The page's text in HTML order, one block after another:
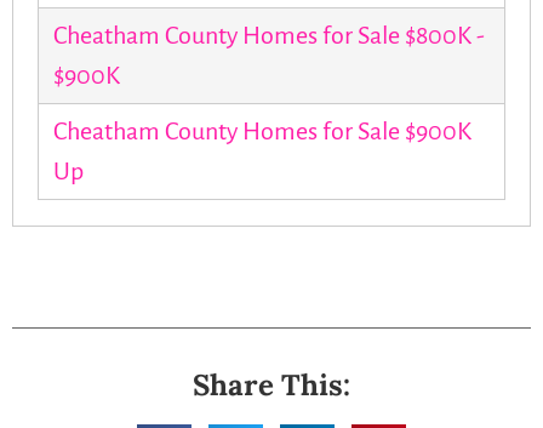
Cheatham County Homes for Sale $800K -
$900K
Cheatham County Homes for Sale $900K
Up
Share This: